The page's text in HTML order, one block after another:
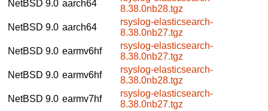
NetBSD 9.0 aarch64
8.38.0nb28.tgz
NetBSD 9.0 aarch64
rsyslog-elasticsearch-
8.38.0nb27.tgz
NetBSD 9.0 earmv6hf
rsyslog-elasticsearch-
8.38.0nb27.tgz
NetBSD 9.0 earmv6hf
rsyslog-elasticsearch-
8.38.0nb28.tgz
NetBSD 9.0 earmv7hf
rsyslog-elasticsearch-
8.38.0nb27.tgz